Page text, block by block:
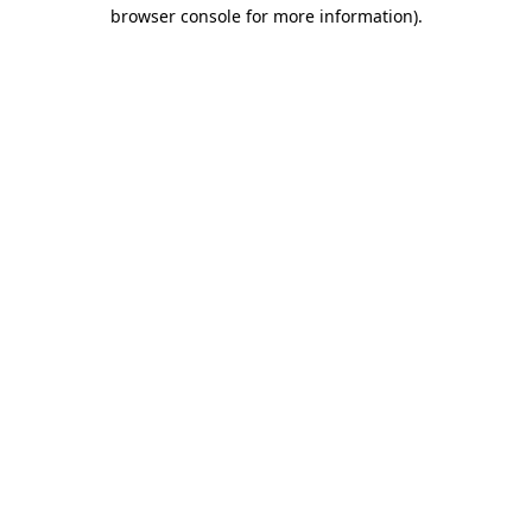
browser console for more information).